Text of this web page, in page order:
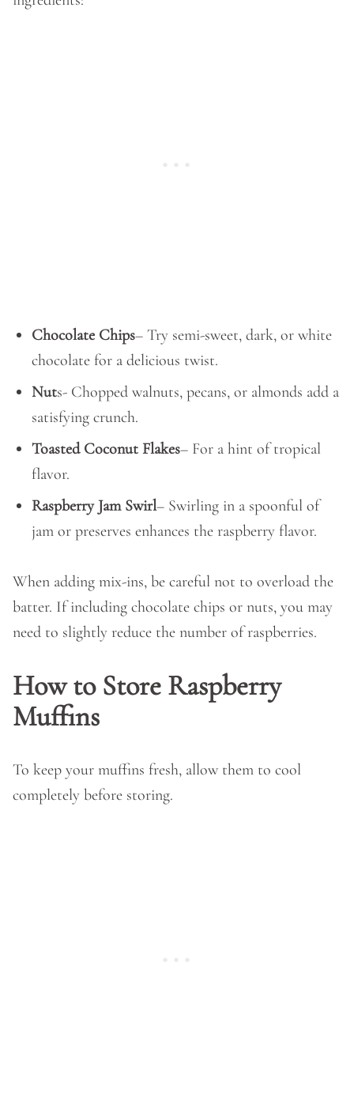
Chocolate Chips– Try semi-sweet, dark, or white
chocolate for a delicious twist.
Nuts- Chopped walnuts, pecans, or almonds add a
satisfying crunch.
Toasted Coconut Flakes– For a hint of tropical
flavor.
Raspberry Jam Swirl– Swirling in a spoonful of
jam or preserves enhances the raspberry flavor.
When adding mix-ins, be careful not to overload the
batter. If including chocolate chips or nuts, you may
need to slightly reduce the number of raspberries.
How to Store Raspberry
Muffins
To keep your muffins fresh, allow them to cool
completely before storing.